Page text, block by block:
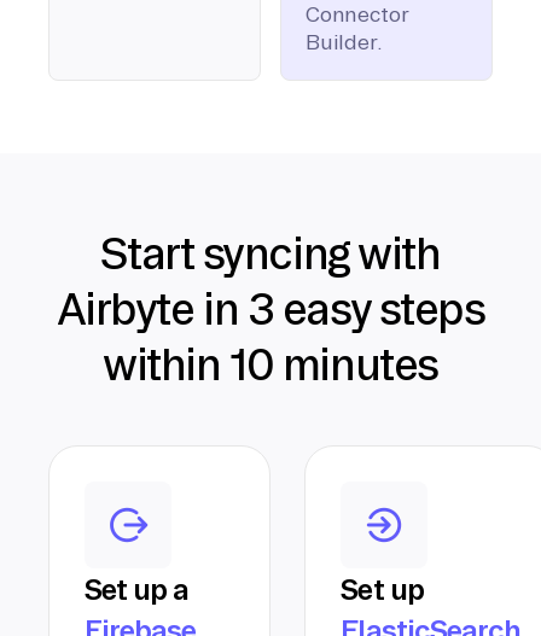
Connector
Builder.
Start syncing with
Airbyte in 3 easy steps
within 10 minutes
Set up a
Set up